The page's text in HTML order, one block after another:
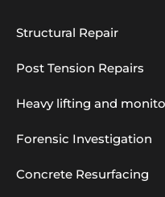
Structural Repair
Post Tension Repairs
Heavy lifting and
Forensic Investigation
Concrete Resurfacing